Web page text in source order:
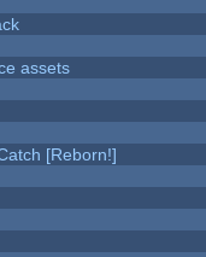
assets
[Reborn!]